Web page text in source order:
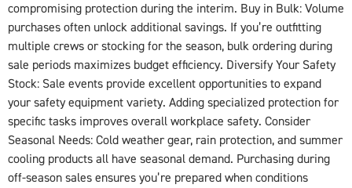
compromising protection during the interim. Buy in Bulk: Volume
purchases often unlock additional savings. If you’re outfitting
multiple crews or stocking for the season, bulk ordering during
sale periods maximizes budget efficiency. Diversify Your Safety
Stock: Sale events provide excellent opportunities to expand
your safety equipment variety. Adding specialized protection for
specific tasks improves overall workplace safety. Consider
Seasonal Needs: Cold weather gear, rain protection, and summer
cooling products all have seasonal demand. Purchasing during
off-season sales ensures you’re prepared when conditions